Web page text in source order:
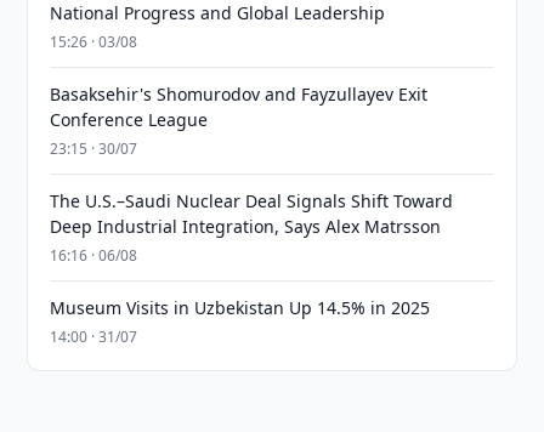
National Progress and Global Leadership
15:26 · 03/08
Basaksehir's Shomurodov and Fayzullayev Exit
Conference League
23:15 · 30/07
The U.S.–Saudi Nuclear Deal Signals Shift Toward
Deep Industrial Integration, Says Alex Matrsson
16:16 · 06/08
Museum Visits in Uzbekistan Up 14.5% in 2025
14:00 · 31/07